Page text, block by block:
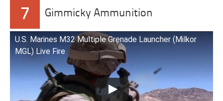
7 Gimmicky Ammunition
U.S. Marines M32 Multiple Grenade Launcher (Milkor
MGL) Live Fire